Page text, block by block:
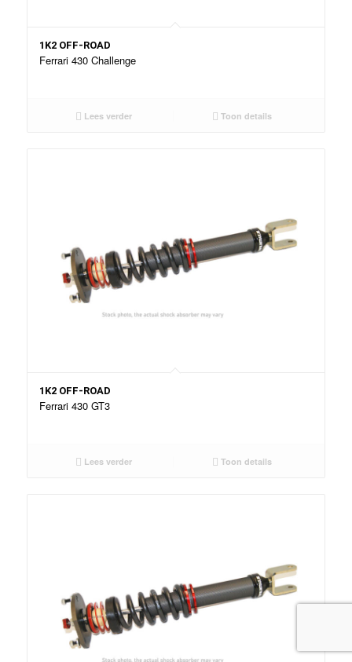
1K2 OFF-ROAD
Ferrari 430 Challenge
Lees verder Toon details
1K2 OFF-ROAD
Ferrari 430 GT3
Lees verder Toon details